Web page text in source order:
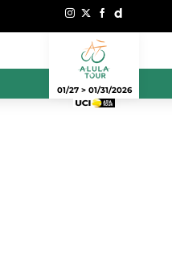
01/27 > 01/31/2026